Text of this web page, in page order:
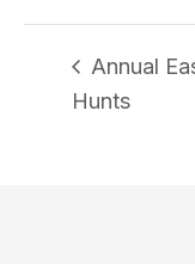
Annual
Hunts